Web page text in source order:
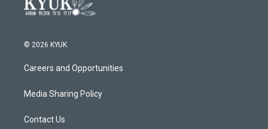
© 2026 KYUK
Careers and Opportunities
Media Sharing Policy
Contact Us